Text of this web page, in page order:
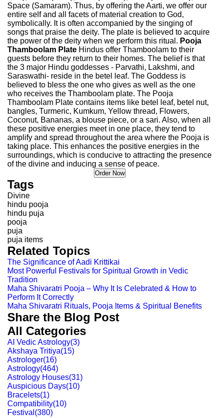
Space (Samaram). Thus, by offering the Aarti, we offer our
entire self and all facets of material creation to God,
symbolically. It is often accompanied by the singing of
songs that praise the deity. The plate is believed to acquire
the power of the deity when we perform this ritual. Pooja
Thamboolam Plate Hindus offer Thamboolam to their
guests before they return to their homes. The belief is that
the 3 major Hindu goddesses - Parvathi, Lakshmi, and
Saraswathi- reside in the betel leaf. The Goddess is
believed to bless the one who gives as well as the one
who receives the Thamboolam plate. The Pooja
Thamboolam Plate contains items like betel leaf, betel nut,
bangles, Turmeric, Kumkum, Yellow thread, Flowers,
Coconut, Bananas, a blouse piece, or a sari. Also, when all
these positive energies meet in one place, they tend to
amplify and spread throughout the area where the Pooja is
taking place. This enhances the positive energies in the
surroundings, which is conducive to attracting the presence
of the divine and inducing a sense of peace.
Tags
Divine
hindu pooja
hindu puja
pooja
puja
puja items
Related Topics
The Significance of Aadi Krittikai
Most Powerful Festivals for Spiritual Growth in Vedic
Tradition
Maha Shivaratri Pooja – Why It Is Celebrated & How to
Perform It Correctly
Maha Shivaratri Rituals, Pooja Items & Spiritual Benefits
Share the Blog Post
All Categories
AI Vedic Astrology(3)
Akshaya Tritiya(15)
Astrologer(16)
Astrology(464)
Astrology Houses(31)
Auspicious Days(10)
Bracelets(1)
Compatibility(10)
Festival (380)